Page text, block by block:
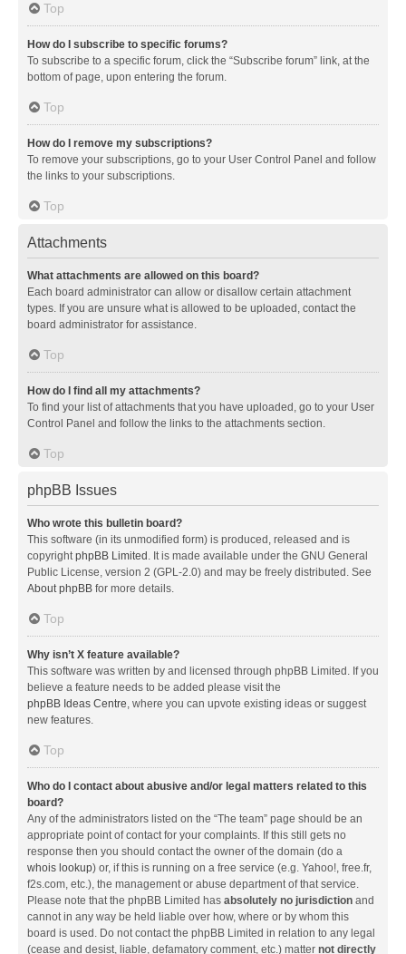
Top
How do I subscribe to specific forums?
To subscribe to a specific forum, click the “Subscribe forum” link, at the
bottom of page, upon entering the forum.
Top
How do I remove my subscriptions?
To remove your subscriptions, go to your User Control Panel and follow
the links to your subscriptions.
Top
Attachments
What attachments are allowed on this board?
Each board administrator can allow or disallow certain attachment
types. If you are unsure what is allowed to be uploaded, contact the
board administrator for assistance.
Top
How do I find all my attachments?
To find your list of attachments that you have uploaded, go to your User
Control Panel and follow the links to the attachments section.
Top
phpBB Issues
Who wrote this bulletin board?
This software (in its unmodified form) is produced, released and is
copyrightphpBB Limited . It is made available under the GNU General
Public License, version 2 (GPL-2.0) and may be freely distributed. See
About phpBB for more details.
Top
Why isn’t X feature available?
This software was written by and licensed through phpBB Limited. If you
believe a feature needs to be added please visit the
phpBB Ideas Centre, where you can upvote existing ideas or suggest
new features.
Top
Who do I contact about abusive and/or legal matters related to this
board?
Any of the administrators listed on the “The team” page should be an
appropriate point of contact for your complaints. If this still gets no
response then you should contact the owner of the domain (do a
whois lookup) or, if this is running on a free service (e.g. Yahoo!, free.fr,
f2s.com, etc.), the management or abuse department of that service.
Please note that the phpBB Limited has absolutely no jurisdiction and
cannot in any way be held liable over how, where or by whom this
board is used. Do not contact the phpBB Limited in relation to any legal
(cease and desist, liable, defamatory comment, etc.) matter not directly